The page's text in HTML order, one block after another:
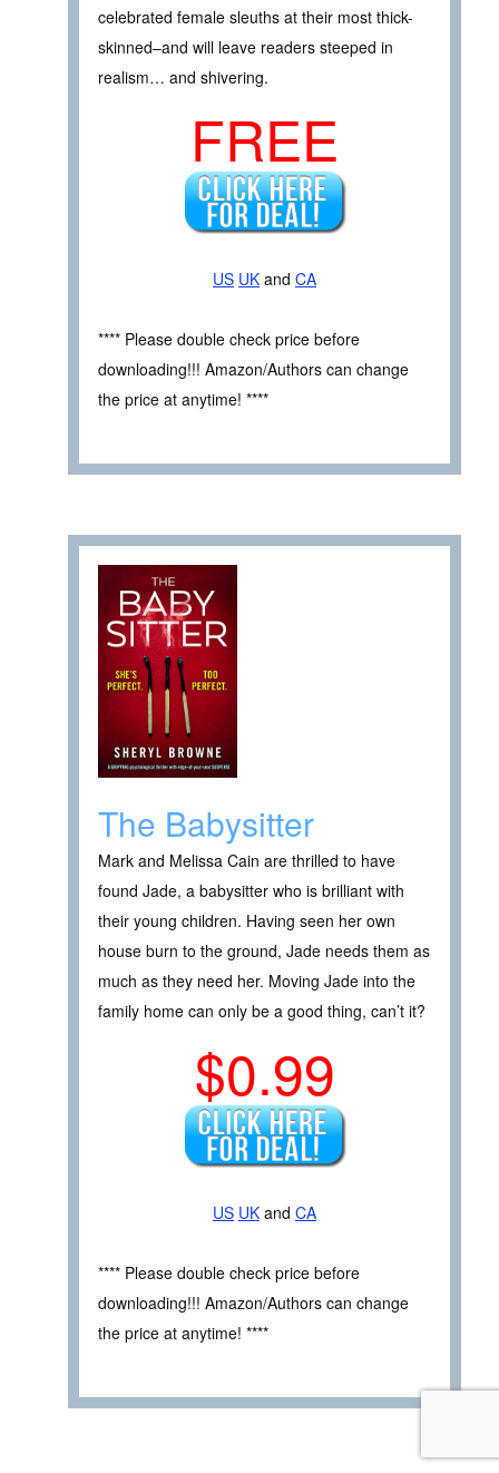
celebrated female sleuths at their most thick-
skinned–and will leave readers steeped in
realism… and shivering.
FREE
US UK and CA
**** Please double check price before
downloading!!! Amazon/Authors can change
the price at anytime! ****
The Babysitter
Mark and Melissa Cain are thrilled to have
found Jade, a babysitter who is brilliant with
their young children. Having seen her own
house burn to the ground, Jade needs them as
much as they need her. Moving Jade into the
family home can only be a good thing, can’t it?
$0.99
US UK and CA
**** Please double check price before
downloading!!! Amazon/Authors can change
the price at anytime! ****